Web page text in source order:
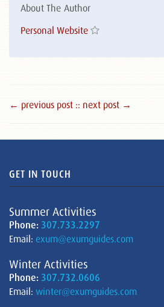
About The Author
Personal Website
← previous post :: next post →
GET IN TOUCH
Summer Activities
Phone: 307.733.2297
Email: exum@exumguides.com
Winter Activities
Phone: 307.732.0606
Email: winter@exumguides.com